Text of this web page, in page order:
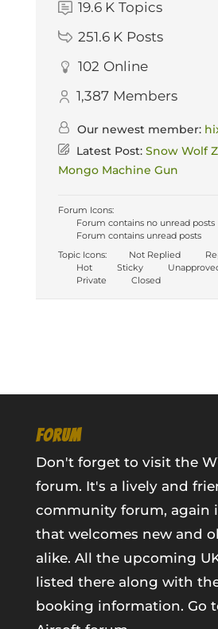
19.6 K Topics
251.6 K Posts
102 Online
1,387 Members
Our newest member:
Latest Post: Snow Wolf
Mongo Machine Gun
Forum Icons:
Forum contains no unread posts
Forum contains unread posts
Topic Icons:
Not Replied
Hot
Sticky
Private
Closed
FORUM
Don't forget to visit the
forum. It's a lively and
community forum, again
that welcomes new and
alike. All the upcoming
listed there along with
booking information. Go